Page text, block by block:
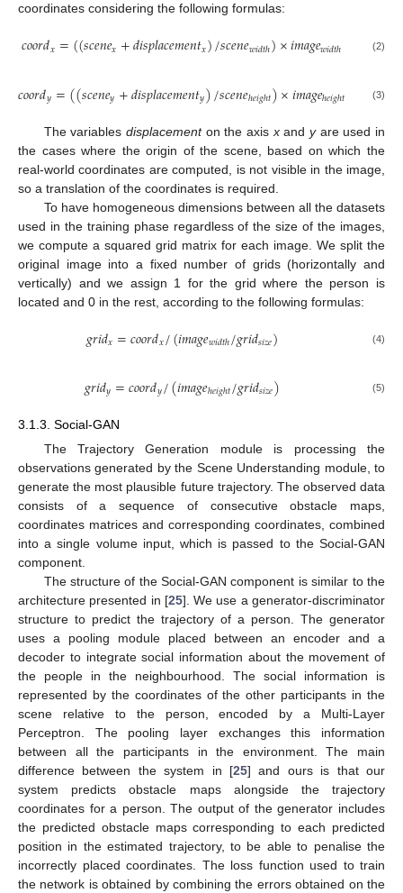
coordinates considering the following formulas:
𝑐𝑜𝑜𝑟𝑑𝑥=((𝑠𝑐𝑒𝑛𝑒𝑥+𝑑𝑖𝑠𝑝𝑙𝑎𝑐𝑒𝑚𝑒𝑛𝑡𝑥)/𝑠𝑐𝑒𝑛𝑒𝑤𝑖𝑑𝑡ℎ)×𝑖𝑚𝑎𝑔𝑒𝑤𝑖𝑑𝑡ℎ (2)
𝑐𝑜𝑜𝑟𝑑𝑦=((𝑠𝑐𝑒𝑛𝑒𝑦+𝑑𝑖𝑠𝑝𝑙𝑎𝑐𝑒𝑚𝑒𝑛𝑡𝑦)/𝑠𝑐𝑒𝑛𝑒ℎ𝑒𝑖𝑔ℎ𝑡)×𝑖𝑚𝑎𝑔𝑒ℎ𝑒𝑖𝑔ℎ𝑡 (3)
The variables displacementon the axis xandyare used in
the cases where the origin of the scene, based on which the
real-world coordinates are computed, is not visible in the image,
so a translation of the coordinates is required.
To have homogeneous dimensions between all the datasets
used in the training phase regardless of the size of the images,
we compute a squared grid matrix for each image. We split the
original image into a fixed number of grids (horizontally and
vertically) and we assign 1 for the grid where the person is
located and 0 in the rest, according to the following formulas:
𝑔𝑟𝑖𝑑𝑥=𝑐𝑜𝑜𝑟𝑑𝑥/(𝑖𝑚𝑎𝑔𝑒𝑤𝑖𝑑𝑡ℎ/𝑔𝑟𝑖𝑑𝑠𝑖𝑧𝑒) (4)
𝑔𝑟𝑖𝑑𝑦=𝑐𝑜𝑜𝑟𝑑𝑦/(𝑖𝑚𝑎𝑔𝑒ℎ𝑒𝑖𝑔ℎ𝑡/𝑔𝑟𝑖𝑑𝑠𝑖𝑧𝑒) (5)
3.1.3. Social-GAN
The Trajectory Generation module is processing the
observations generated by the Scene Understanding module, to
generate the most plausible future trajectory. The observed data
consists of a sequence of consecutive obstacle maps,
coordinates matrices and corresponding coordinates, combined
into a single volume input, which is passed to the Social-GAN
component.
The structure of the Social-GAN component is similar to the
architecture presented in [25]. We use a generator-discriminator
structure to predict the trajectory of a person. The generator
uses a pooling module placed between an encoder and a
decoder to integrate social information about the movement of
the people in the neighbourhood. The social information is
represented by the coordinates of the other participants in the
scene relative to the person, encoded by a Multi-Layer
Perceptron. The pooling layer exchanges this information
between all the participants in the environment. The main
difference between the system in [25] and ours is that our
system predicts obstacle maps alongside the trajectory
coordinates for a person. The output of the generator includes
the predicted obstacle maps corresponding to each predicted
position in the estimated trajectory, to be able to penalise the
incorrectly placed coordinates. The loss function used to train
the network is obtained by combining the errors obtained on the